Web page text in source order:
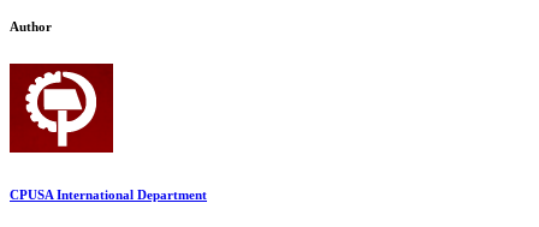
Author
CPUSA International Department